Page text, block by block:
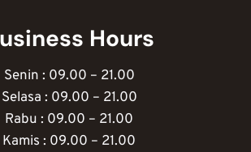
Hours
Senin : 09.00 – 21.00
Selasa : 09.00 – 21.00
Rabu : 09.00 – 21.00
Kamis : 09.00 – 21.00